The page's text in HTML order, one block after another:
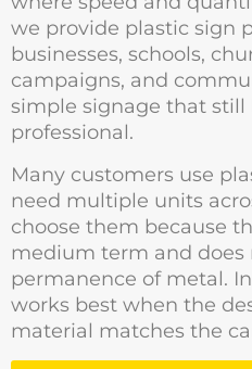
we provide plastic sign
businesses, schools,
campaigns, and
simple signage that still
professional.
Many customers use
need multiple units
choose them because
medium term and does
permanence of metal.
works best when the
material matches the